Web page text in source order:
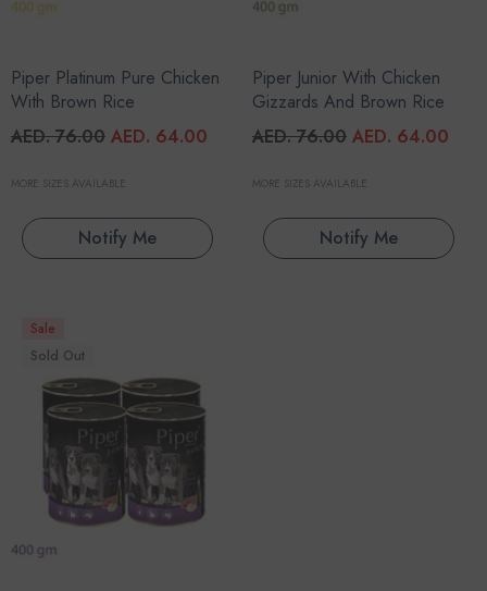
Piper Platinum Pure Chicken
With Brown Rice
AED. 76.00 AED. 64.00
MORE SIZES AVAILABLE
Notify Me
Piper Junior With Chicken
Gizzards And Brown Rice
AED. 76.00 AED. 64.00
MORE SIZES AVAILABLE
Notify Me
Sale
Sold Out